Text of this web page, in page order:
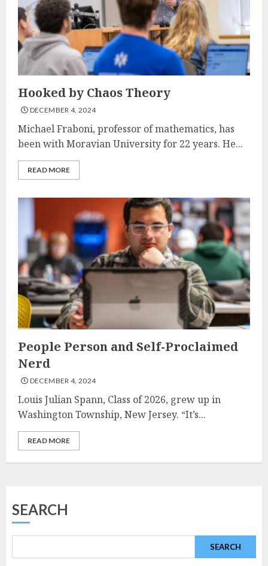
Hooked by Chaos Theory
DECEMBER 4, 2024
Michael Fraboni, professor of mathematics, has
been with Moravian University for 22 years. He...
READ MORE
People Person and Self-Proclaimed
Nerd
DECEMBER 4, 2024
Louis Julian Spann, Class of 2026, grew up in
Washington Township, New Jersey. “It’s...
READ MORE
SEARCH
SEARCH